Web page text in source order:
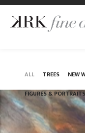
ALL TREES NEW
FIGURES & PORTRAITS